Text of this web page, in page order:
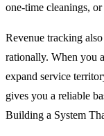
one-time cleanings,
Revenue tracking
rationally. When you
expand service
gives you a reliable
Building a System